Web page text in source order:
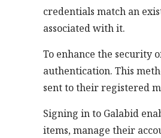
credentials match an
associated with it.
To enhance the security
authentication. This
sent to their registered
Signing in to Galabid
items, manage their